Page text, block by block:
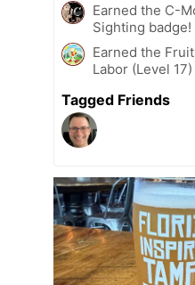
Earned the C-
Sighting badge!
Earned the
Labor (Level
Tagged Friends